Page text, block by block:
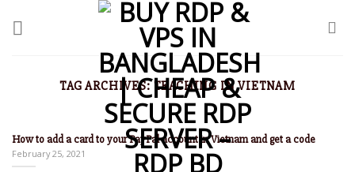
TAG ARCHIVES:TEACHING IN VIETNAM
How to add a card to your PayPal account in Vietnam and get a code
February 25, 2021